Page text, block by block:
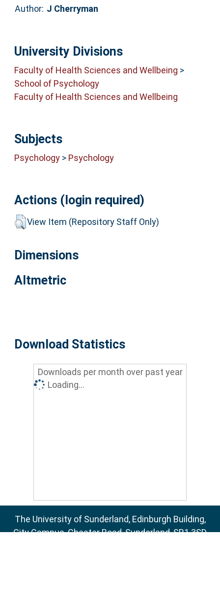
Author: J Cherryman
University Divisions
Faculty of Health Sciences and Wellbeing >
School of Psychology
Faculty of Health Sciences and Wellbeing
Subjects
Psychology> Psychology
Actions (login required)
View Item (Repository Staff Only)
Dimensions
Altmetric
Download Statistics
Downloads per month over past year
Loading...
The University of Sunderland, Edinburgh Building,
City Campus, Chester Road, Sunderland, SR1 3SD